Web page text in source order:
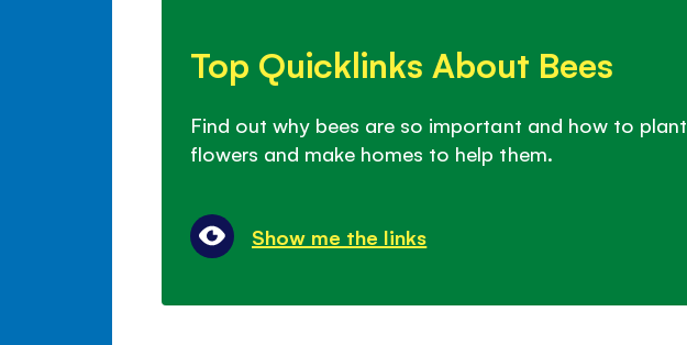
Top Quicklinks About Bees
Find out why bees are so important and how to plant
flowers and make homes to help them.
Show me the links
About